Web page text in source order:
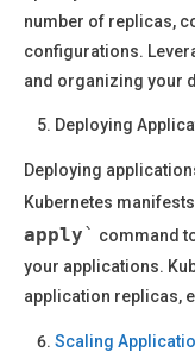
number of replicas,
configurations.
and organizing your
Deploying
Deploying
Kubernetes
apply` command
your applications.
application replicas,
Scaling